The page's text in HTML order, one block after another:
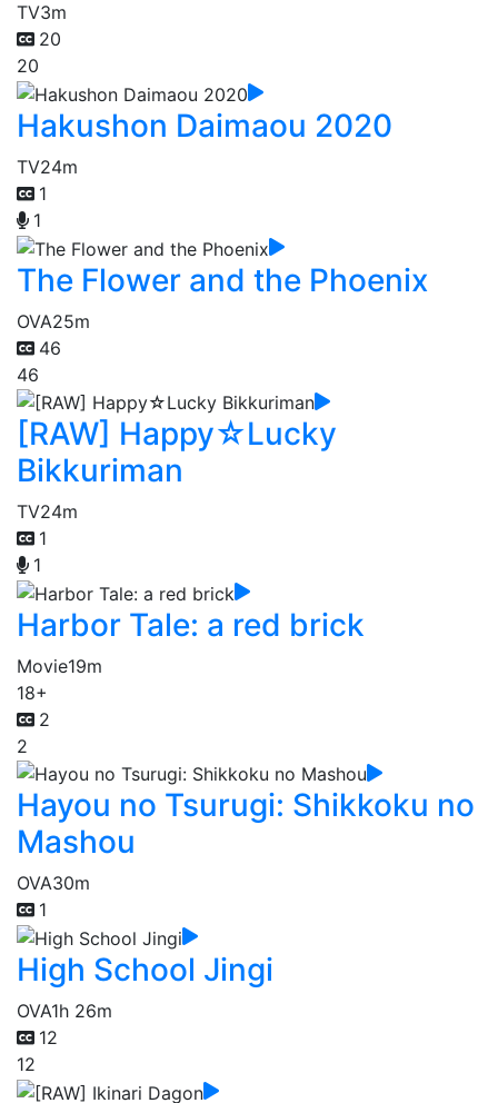
TV3m
20
20
Hakushon Daimaou 2020
TV24m
1
1
The Flower and the Phoenix
OVA25m
46
46
[RAW] Happy☆Lucky
Bikkuriman
TV24m
1
1
Harbor Tale: a red brick
Movie19m
18+
2
2
Hayou no Tsurugi: Shikkoku no
Mashou
OVA30m
1
High School Jingi
OVA1h 26m
12
12